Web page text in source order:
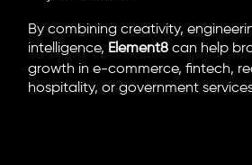
By combining creativity,
intelligence, Element8 can help
growth in e-commerce, fintech,
hospitality, or government